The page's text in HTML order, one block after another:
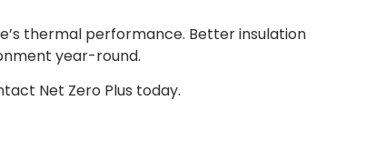
thermal performance. Better insulation
year-round.
Net Zero Plus today.